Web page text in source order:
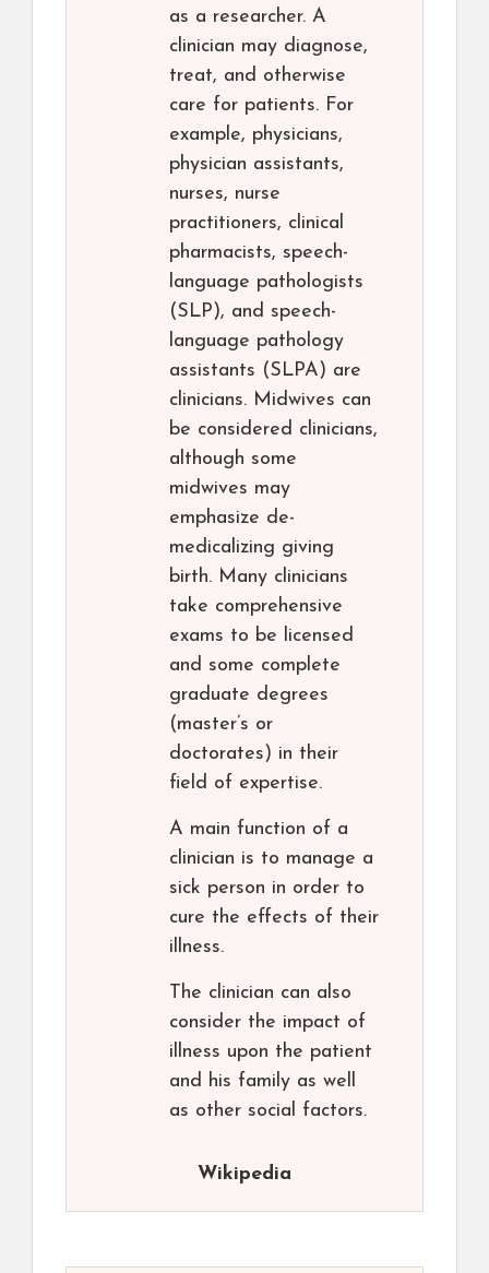
as a researcher. A
clinician may diagnose,
treat, and otherwise
care for patients. For
example, physicians,
physician assistants,
nurses, nurse
practitioners, clinical
pharmacists, speech-
language pathologists
(SLP), and speech-
language pathology
assistants (SLPA) are
clinicians. Midwives can
be considered clinicians,
although some
midwives may
emphasize de-
medicalizing giving
birth. Many clinicians
take comprehensive
exams to be licensed
and some complete
graduate degrees
(master’s or
doctorates) in their
field of expertise.
A main function of a
clinician is to manage a
sick person in order to
cure the effects of their
illness.
The clinician can also
consider the impact of
illness upon the patient
and his family as well
as other social factors.
Wikipedia